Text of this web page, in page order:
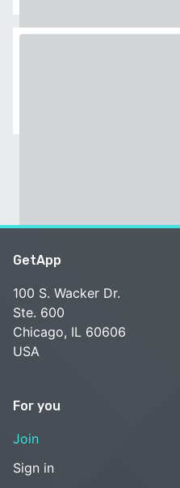
GetApp
100 S. Wacker Dr.
Ste. 600
Chicago, IL 60606
USA
For you
Join
Sign in